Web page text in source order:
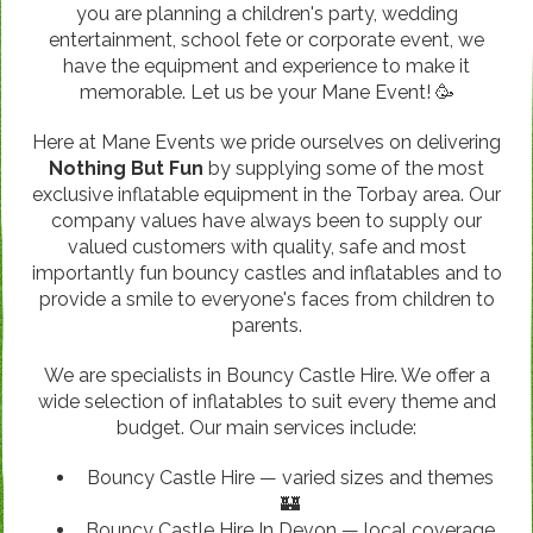
you are planning a children's party, wedding
entertainment, school fete or corporate event, we
have the equipment and experience to make it
memorable. Let us be your Mane Event! 🥳
Here at Mane Events we pride ourselves on delivering
Nothing But Fun by supplying some of the most
exclusive inflatable equipment in the Torbay area. Our
company values have always been to supply our
valued customers with quality, safe and most
importantly fun bouncy castles and inflatables and to
provide a smile to everyone's faces from children to
parents.
We are specialists in Bouncy Castle Hire. We offer a
wide selection of inflatables to suit every theme and
budget. Our main services include:
Bouncy Castle Hire — varied sizes and themes
🏰